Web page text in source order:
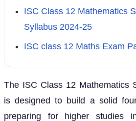
ISC Class 12 Mathematics
Syllabus 2024-25
ISC class 12 Maths Exam
The ISC Class 12 Mathematics
is designed to build a solid
preparing for higher studies